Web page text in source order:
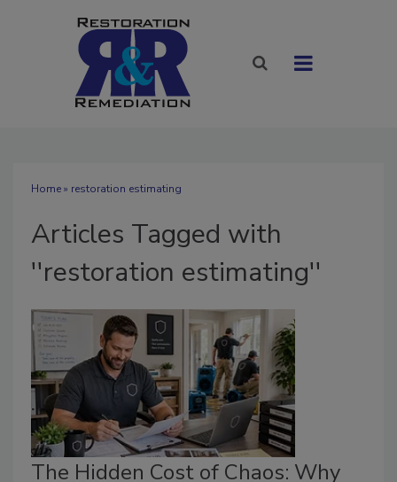
Home» restoration estimating
Articles Tagged with
''restoration estimating''
The Hidden Cost of Chaos: Why